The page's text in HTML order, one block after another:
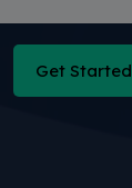
Get Started